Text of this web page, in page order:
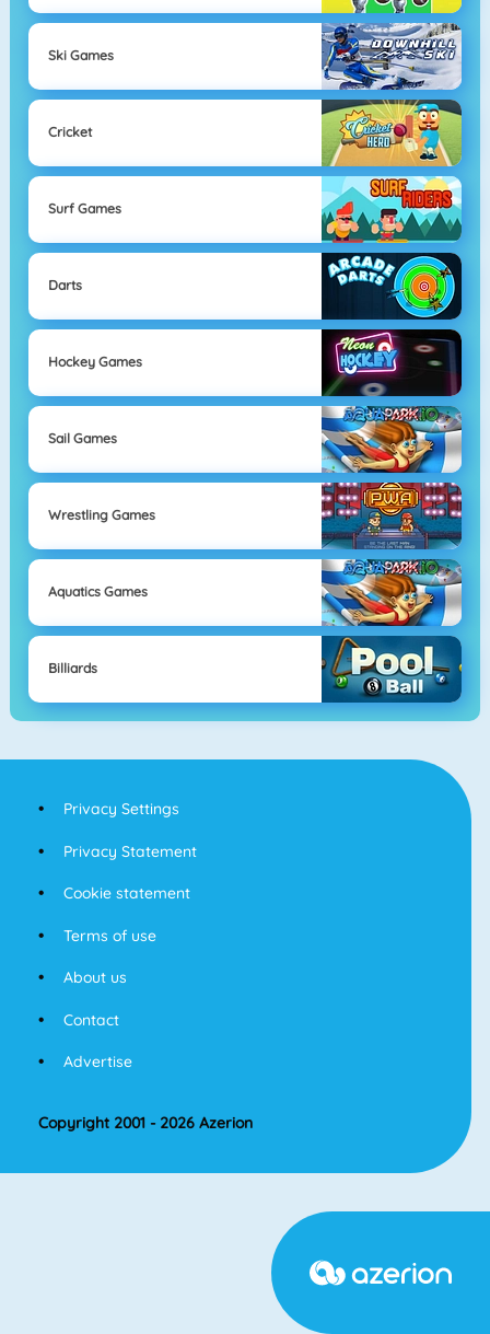
Ski Games
Cricket
Surf Games
Darts
Hockey Games
Sail Games
Wrestling Games
Aquatics Games
Billiards
Privacy Settings
Privacy Statement
Cookie statement
Terms of use
About us
Contact
Advertise
Copyright 2001 - 2026 Azerion